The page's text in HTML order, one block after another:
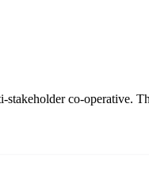
co-operative.